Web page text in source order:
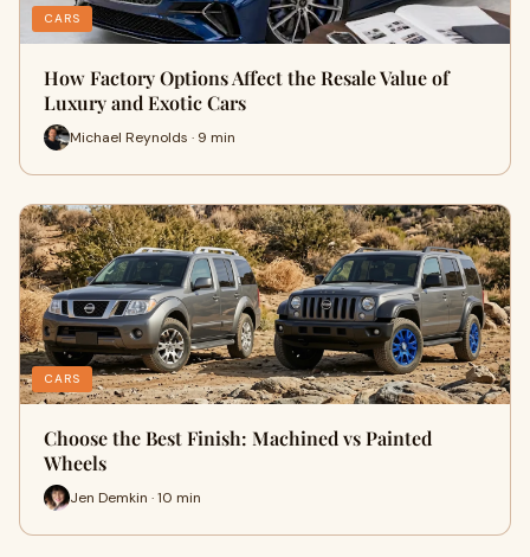
CARS
How Factory Options Affect the Resale Value of
Luxury and Exotic Cars
Michael Reynolds · 9 min
CARS
Choose the Best Finish: Machined vs Painted
Wheels
Jen Demkin · 10 min